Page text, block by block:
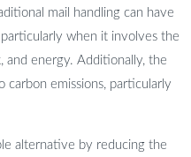
mail handling can have
when it involves the
and energy. Additionally, the
carbon emissions, particularly
alternative by reducing the